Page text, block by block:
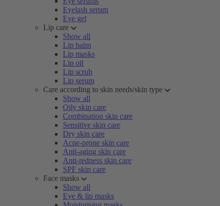
Eyelash serum
Eye gel
Lip care
Show all
Lip balm
Lip masks
Lip oil
Lip scrub
Lip serum
Care according to skin needs/skin type
Show all
Oily skin care
Combination skin care
Sensitive skin care
Dry skin care
Acne-prone skin care
Anti-aging skin care
Anti-redness skin care
SPF skin care
Face masks
Show all
Eye & lip masks